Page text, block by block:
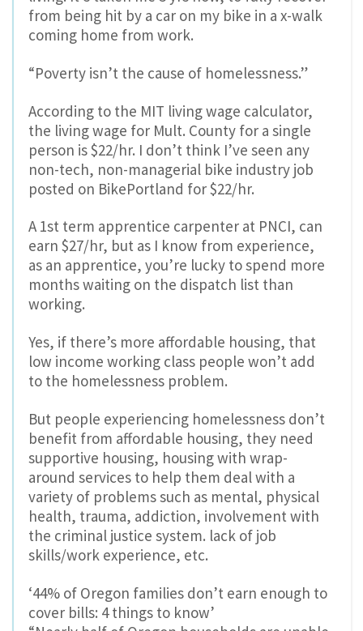
from being hit by a car on my bike in a x-walk
coming home from work.
“Poverty isn’t the cause of homelessness.”
According to the MIT living wage calculator,
the living wage for Mult. County for a single
person is $22/hr. I don’t think I’ve seen any
non-tech, non-managerial bike industry job
posted on BikePortland for $22/hr.
A 1st term apprentice carpenter at PNCI, can
earn $27/hr, but as I know from experience,
as an apprentice, you’re lucky to spend more
months waiting on the dispatch list than
working.
Yes, if there’s more affordable housing, that
low income working class people won’t add
to the homelessness problem.
But people experiencing homelessness don’t
benefit from affordable housing, they need
supportive housing, housing with wrap-
around services to help them deal with a
variety of problems such as mental, physical
health, trauma, addiction, involvement with
the criminal justice system. lack of job
skills/work experience, etc.
‘44% of Oregon families don’t earn enough to
cover bills: 4 things to know’